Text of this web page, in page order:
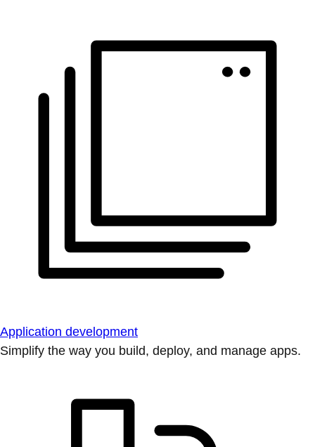
Application development
Simplify the way you build, deploy, and manage apps.